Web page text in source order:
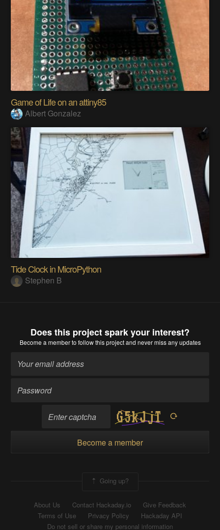
Game of Life on an attiny85
Albert Gonzalez
Tide Clock in MicroPython
Stephen B
Does this project spark your interest?
Become a memberto follow this project and never miss any updates
Become a member
Going up?
About Us Contact Hackaday.io
Give Feedback
Terms of Use
Privacy Policy
Hackaday API
Do not sell or share my personal information